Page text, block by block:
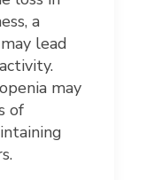
a
lead
may
of